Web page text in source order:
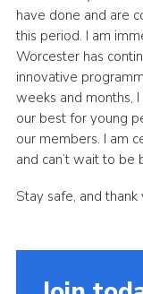
have done and are
this period. I am
Worcester has
innovative
weeks and months,
our best for young
our members. I am
and can’t wait to be
Stay safe, and thank